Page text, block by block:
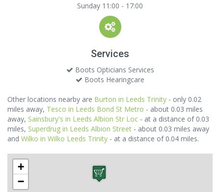
Sunday 11:00 - 17:00
Services
Boots Opticians Services
Boots Hearingcare
Other locations nearby are Burton in Leeds Trinity - only 0.02
miles away, Tesco in Leeds Bond St Metro - about 0.03 miles
away, Sainsbury's in Leeds Albion Str Loc - at a distance of 0.03
miles, Superdrug in Leeds Albion Street - about 0.03 miles away
and Wilko in Wilko Leeds Trinity - at a distance of 0.04 miles.
+
−